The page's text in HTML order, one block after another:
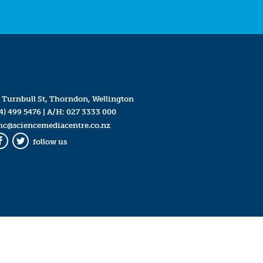
Turnbull St, Thorndon, Wellington
499 5476| A/H: 027 3333 000
Twitter
follow us